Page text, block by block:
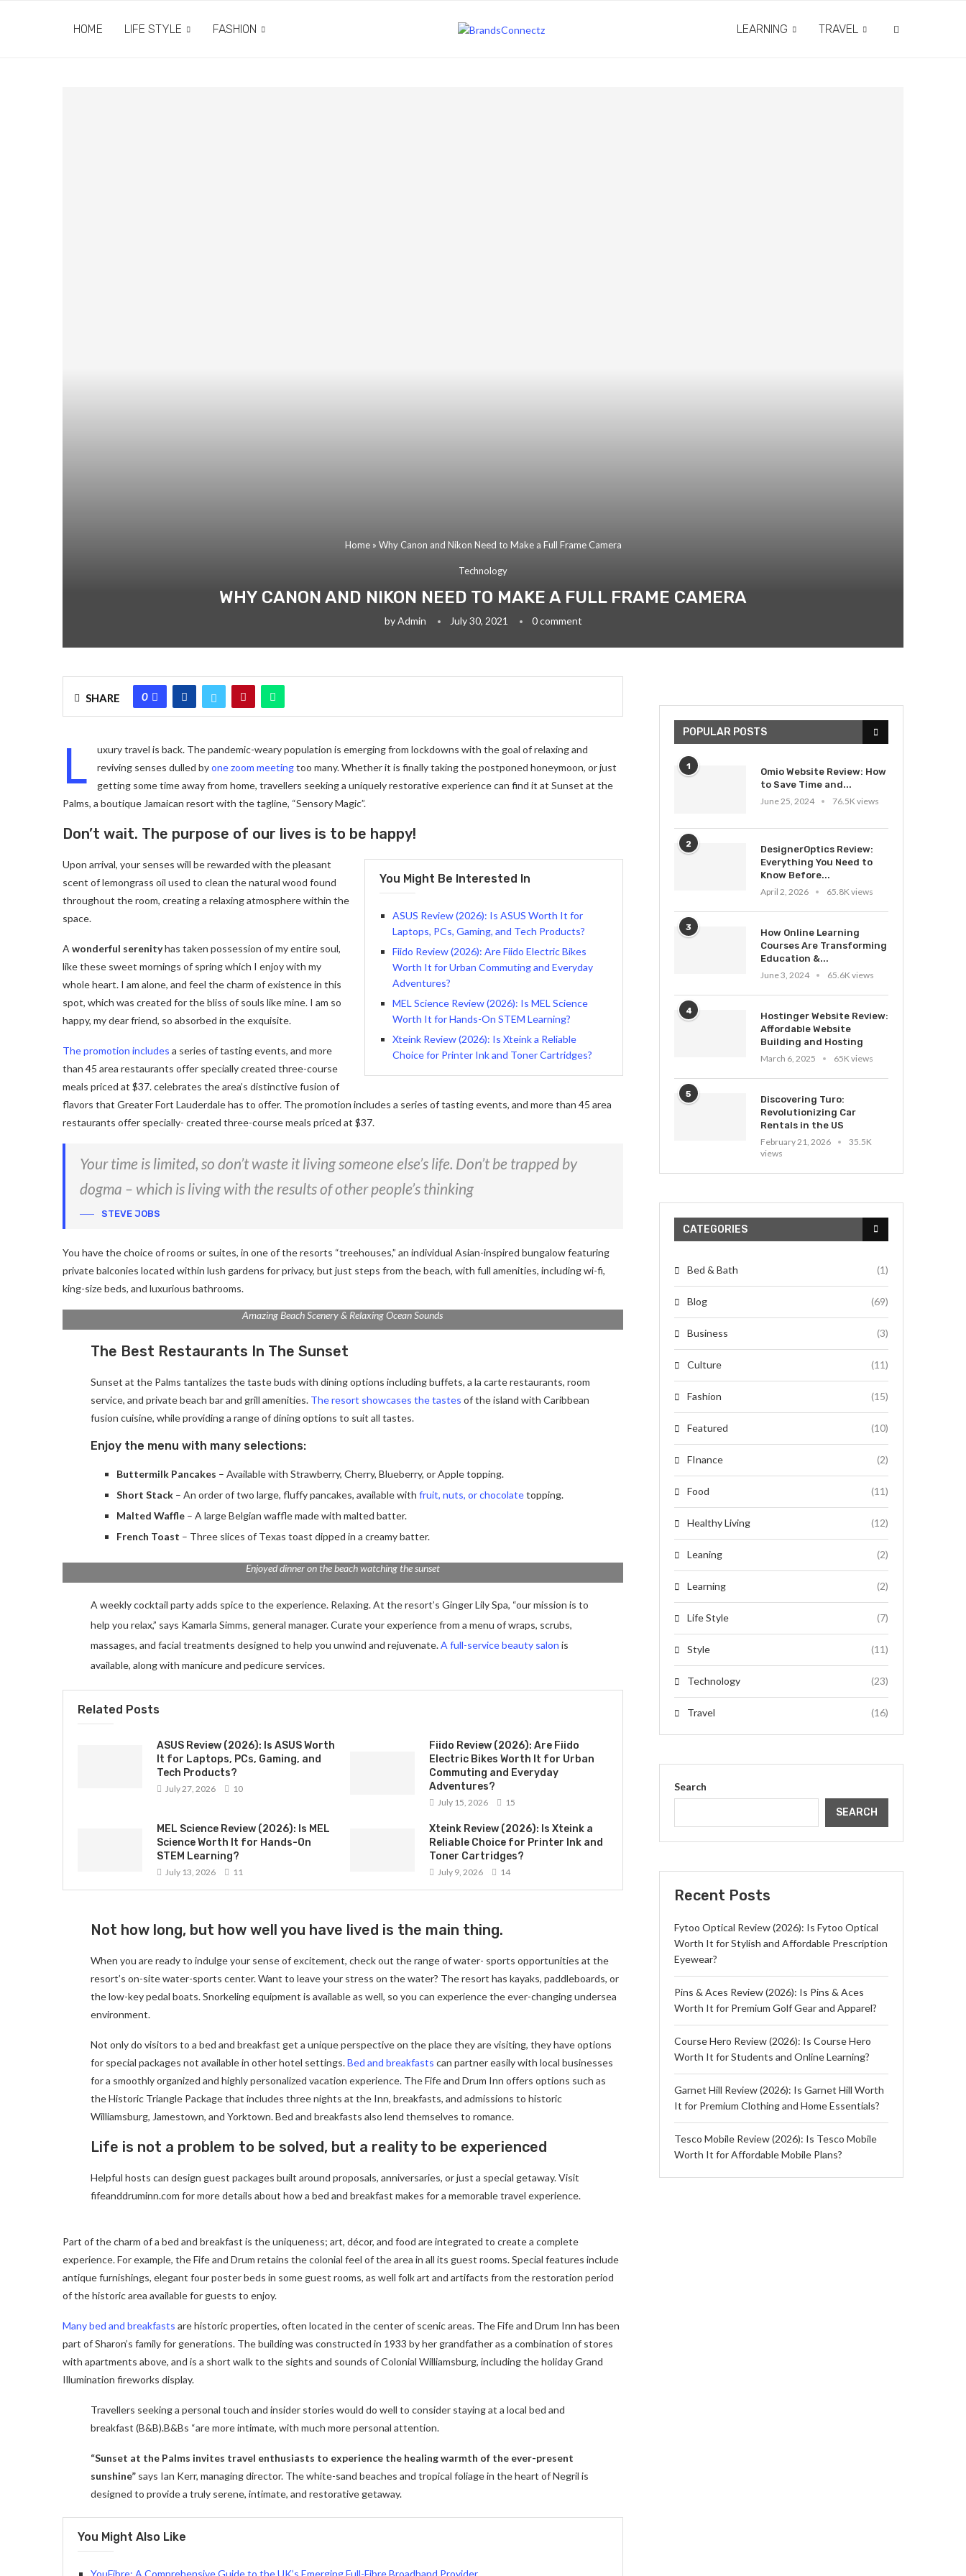
HOME LIFE STYLE FASHION LEARNING TRAVEL
Home» Why Canon and Nikon Need to Make a Full Frame Camera
Technology
WHY CANON AND NIKON NEED TO MAKE A FULL FRAME CAMERA
byAdmin July 30, 2021 0 comment
SHARE 0
L
uxury travel is back. The pandemic-weary population is emerging from lockdowns with the goal of relaxing and
reviving senses dulled byone zoom meetingtoo many. Whether it is finally taking the postponed honeymoon, or just
getting some time away from home, travellers seeking a uniquely restorative experience can find it at Sunset at the
Palms, a boutique Jamaican resort with the tagline, “Sensory Magic”.
Don’t wait. The purpose of our lives is to be happy!
You Might Be Interested In
ASUS Review (2026): Is ASUS Worth It for
Laptops, PCs, Gaming, and Tech Products?
Fiido Review (2026): Are Fiido Electric Bikes
Worth It for Urban Commuting and Everyday
Adventures?
MEL Science Review (2026): Is MEL Science
Worth It for Hands-On STEM Learning?
Xteink Review (2026): Is Xteink a Reliable
Choice for Printer Ink and Toner Cartridges?
Upon arrival, your senses will be rewarded with the pleasant
scent of lemongrass oil used to clean the natural wood found
throughout the room, creating a relaxing atmosphere within the
space.
A wonderful serenityhas taken possession of my entire soul,
like these sweet mornings of spring which I enjoy with my
whole heart. I am alone, and feel the charm of existence in this
spot, which was created for the bliss of souls like mine. I am so
happy, my dear friend, so absorbed in the exquisite.
The promotion includes a series of tasting events, and more
than 45 area restaurants offer specially created three-course
meals priced at $37. celebrates the area’s distinctive fusion of
flavors that Greater Fort Lauderdale has to offer. The promotion includes a series of tasting events, and more than 45 area
restaurants offer specially- created three-course meals priced at $37.
Your time is limited, so don’t waste it living someone else’s life. Don’t be trapped by
dogma – which is living with the results of other people’s thinking
STEVE JOBS
You have the choice of rooms or suites, in one of the resorts “treehouses,” an individual Asian-inspired bungalow featuring
private balconies located within lush gardens for privacy, but just steps from the beach, with full amenities, including wi-fi,
king-size beds, and luxurious bathrooms.
Amazing Beach Scenery & Relaxing Ocean Sounds
The Best Restaurants In The Sunset
Sunset at the Palms tantalizes the taste buds with dining options including buffets, a la carte restaurants, room
service, and private beach bar and grill amenities. The resort showcases the tastes of the island with Caribbean
fusion cuisine, while providing a range of dining options to suit all tastes.
Enjoy the menu with many selections:
Buttermilk Pancakes – Available with Strawberry, Cherry, Blueberry, or Apple topping.
Short Stack– An order of two large, fluffy pancakes, available with fruit, nuts, or chocolatetopping.
Malted Waffle– A large Belgian waffle made with malted batter.
French Toast – Three slices of Texas toast dipped in a creamy batter.
Enjoyed dinner on the beach watching the sunset
A weekly cocktail party adds spice to the experience. Relaxing. At the resort’s Ginger Lily Spa, “our mission is to
help you relax,” says Kamarla Simms, general manager. Curate your experience from a menu of wraps, scrubs,
massages, and facial treatments designed to help you unwind and rejuvenate.A full-service beauty salon is
available, along with manicure and pedicure services.
Related Posts
ASUS Review (2026): Is ASUS Worth
It for Laptops, PCs, Gaming, and
Tech Products?
July 27, 2026 10
Fiido Review (2026): Are Fiido
Electric Bikes Worth It for Urban
Commuting and Everyday
Adventures?
July 15, 2026 15
MEL Science Review (2026): Is MEL
Science Worth It for Hands-On
STEM Learning?
July 13, 2026 11
Xteink Review (2026): Is Xteink a
Reliable Choice for Printer Ink and
Toner Cartridges?
July 9, 2026 14
Not how long, but how well you have lived is the main thing.
When you are ready to indulge your sense of excitement, check out the range of water- sports opportunities at the
resort’s on-site water-sports center. Want to leave your stress on the water? The resort has kayaks, paddleboards, or
the low-key pedal boats. Snorkeling equipment is available as well, so you can experience the ever-changing undersea
environment.
Not only do visitors to a bed and breakfast get a unique perspective on the place they are visiting, they have options
for special packages not available in other hotel settings.Bed and breakfasts can partner easily with local businesses
for a smoothly organized and highly personalized vacation experience. The Fife and Drum Inn offers options such as
the Historic Triangle Package that includes three nights at the Inn, breakfasts, and admissions to historic
Williamsburg, Jamestown, and Yorktown. Bed and breakfasts also lend themselves to romance.
Life is not a problem to be solved, but a reality to be experienced
Helpful hosts can design guest packages built around proposals, anniversaries, or just a special getaway. Visit
fifeanddruminn.com for more details about how a bed and breakfast makes for a memorable travel experience.
Part of the charm of a bed and breakfast is the uniqueness; art, décor, and food are integrated to create a complete
experience. For example, the Fife and Drum retains the colonial feel of the area in all its guest rooms. Special features include
antique furnishings, elegant four poster beds in some guest rooms, as well folk art and artifacts from the restoration period
of the historic area available for guests to enjoy.
Many bed and breakfasts are historic properties, often located in the center of scenic areas. The Fife and Drum Inn has been
part of Sharon’s family for generations. The building was constructed in 1933 by her grandfather as a combination of stores
with apartments above, and is a short walk to the sights and sounds of Colonial Williamsburg, including the holiday Grand
Illumination fireworks display.
Travellers seeking a personal touch and insider stories would do well to consider staying at a local bed and
breakfast (B&B).B&Bs “are more intimate, with much more personal attention.
“Sunset at the Palms invites travel enthusiasts to experience the healing warmth of the ever-present
sunshine”says Ian Kerr, managing director. The white-sand beaches and tropical foliage in the heart of Negril is
designed to provide a truly serene, intimate, and restorative getaway.
You Might Also Like
YouFibre: A Comprehensive Guide to the UK’s Emerging Full-Fibre Broadband Provider
POPULAR POSTS
1
Omio Website Review: How
to Save Time and...
June 25, 2024
76.5K views
2
DesignerOptics Review:
Everything You Need to
Know Before...
April 2, 2026
65.8K views
3
How Online Learning
Courses Are Transforming
Education &...
June 3, 2024
65.6K views
4
Hostinger Website Review:
Affordable Website
Building and Hosting
March 6, 2025
65K views
5
Discovering Turo:
Revolutionizing Car
Rentals in the US
February 21, 2026
35.5K
views
CATEGORIES
Bed & Bath (1)
Blog (69)
Business (3)
Culture (11)
Fashion (15)
Featured (10)
FInance (2)
Food (11)
Healthy Living (12)
Leaning (2)
Learning (2)
Life Style (7)
Style (11)
Technology (23)
Travel (16)
Search
SEARCH
Recent Posts
Fytoo Optical Review (2026): Is Fytoo Optical
Worth It for Stylish and Affordable Prescription
Eyewear?
Pins & Aces Review (2026): Is Pins & Aces
Worth It for Premium Golf Gear and Apparel?
Course Hero Review (2026): Is Course Hero
Worth It for Students and Online Learning?
Garnet Hill Review (2026): Is Garnet Hill Worth
It for Premium Clothing and Home Essentials?
Tesco Mobile Review (2026): Is Tesco Mobile
Worth It for Affordable Mobile Plans?